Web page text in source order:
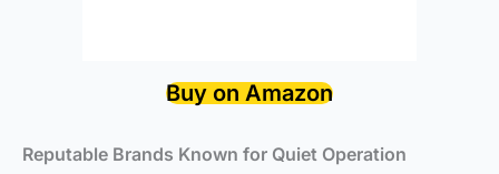
Buy on Amazon
Reputable Brands Known for Quiet Operation